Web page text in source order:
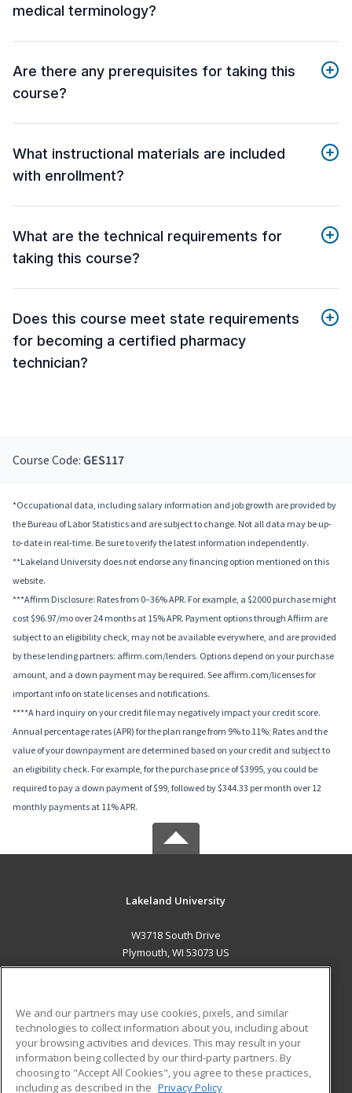
medical terminology?
Are there any prerequisites for taking this
course?
What instructional materials are included
with enrollment?
What are the technical requirements for
taking this course?
Does this course meet state requirements
for becoming a certified pharmacy
technician?
Course Code: GES117
*Occupational data, including salary information and job growth are provided by
the Bureau of Labor Statistics and are subject to change. Not all data may be up-
to-date in real-time. Be sure to verify the latest information independently.
**Lakeland University does not endorse any financing option mentioned on this
website.
***Affirm Disclosure: Rates from 0–36% APR. For example, a $2000 purchase might
cost $96.97/mo over 24 months at 15% APR. Payment options through Affirm are
subject to an eligibility check, may not be available everywhere, and are provided
by these lending partners: affirm.com/lenders. Options depend on your purchase
amount, and a down payment may be required. See affirm.com/licenses for
important info on state licenses and notifications.
****A hard inquiry on your credit file may negatively impact your credit score.
Annual percentage rates (APR) for the plan range from 9% to 11%; Rates and the
value of your downpayment are determined based on your credit and subject to
an eligibility check. For example, for the purchase price of $3995, you could be
required to pay a down payment of $99, followed by $344.33 per month over 12
monthly payments at 11% APR.
Lakeland University
W3718 South Drive
Plymouth, WI 53073 US
ADDITIONAL RESOURCES
Military
Financial Assistance
Student Blog
We and our partners may use cookies, pixels, and similar
technologies to collect information about you, including about
your browsing activities and devices. This may result in your
information being collected by our third-party partners. By
choosing to "Accept All Cookies", you agree to these practices,
including as described in the Privacy Policy